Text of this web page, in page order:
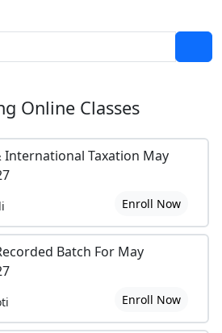
Online Classes
International Taxation May
Enroll Now
Batch For May
Enroll Now